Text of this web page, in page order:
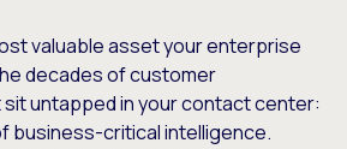
valuable asset your enterprise
decades of customer
untapped in your contact center:
business-critical intelligence.